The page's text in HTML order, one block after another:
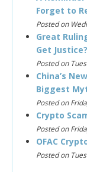
Forget to
Posted on
Great
Get Justice?
Posted on
China’s
Biggest
Posted on
Crypto
Posted on
OFAC
Posted on